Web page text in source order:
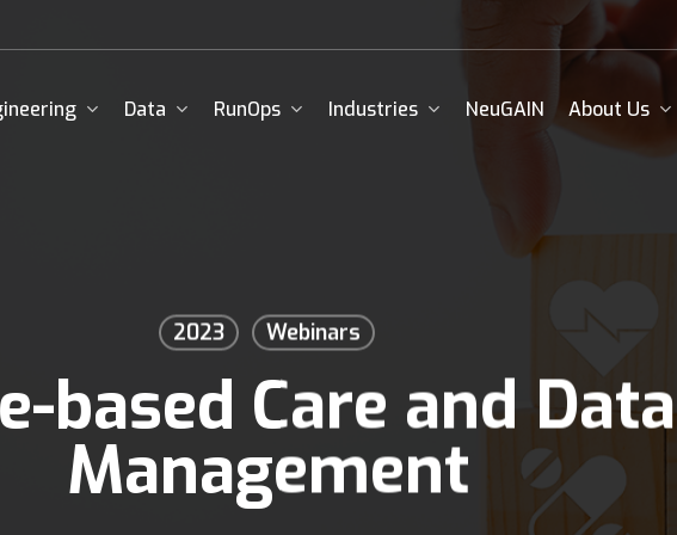
Data RunOps Industries NeuGAIN About Us
2023 Webinars
based Care and Data
Management